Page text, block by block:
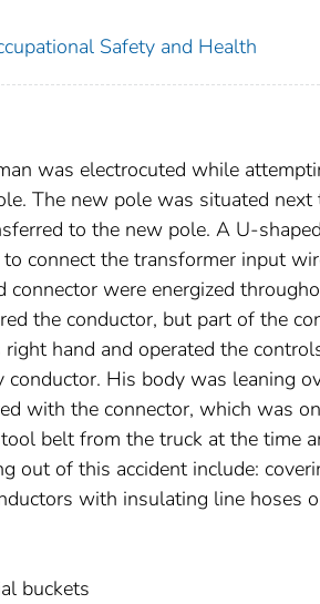
Safety and Health
was electrocuted while
The new pole was situated
to the new pole. A U-
connect the transformer input
connector were energized
the conductor, but part of the
hand and operated the
conductor. His body was leaning
with the connector, which was
belt from the truck at the time
out of this accident include:
with insulating line hoses
buckets